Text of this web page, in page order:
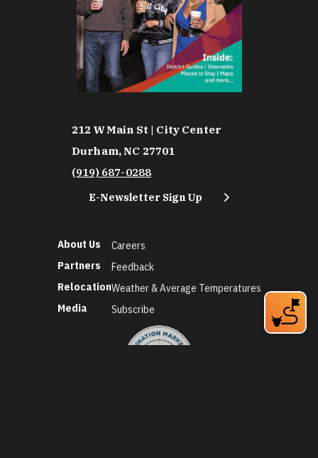
212 W Main St | City Center
Durham, NC 27701
(919) 687-0288
E-Newsletter Sign Up
About Us
Partners
Relocation
Media
Careers
Feedback
Weather & Average Temperatures
Subscribe